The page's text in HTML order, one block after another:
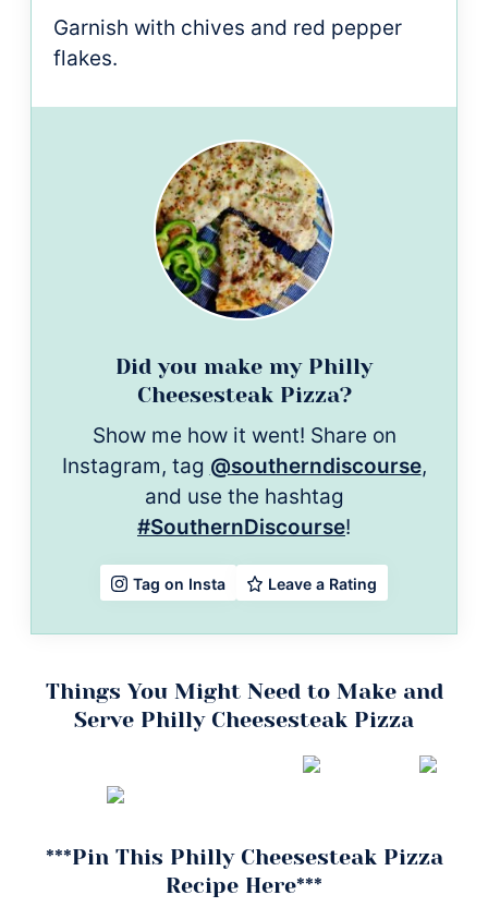
Garnish with chives and red pepper
flakes.
Did you make my Philly
Cheesesteak Pizza?
Show me how it went! Share on
Instagram, tag @southerndiscourse,
and use the hashtag
#SouthernDiscourse!
Tag on Insta Leave a Rating
Things You Might Need to Make and
Serve Philly Cheesesteak Pizza
***Pin This Philly Cheesesteak Pizza
Recipe Here***